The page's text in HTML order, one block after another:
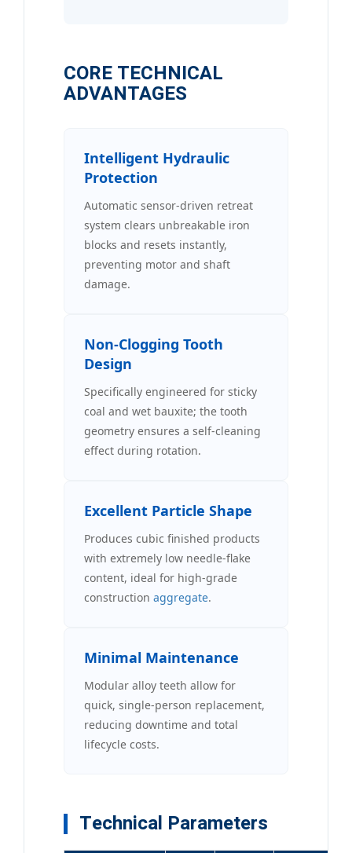
CORE TECHNICAL
ADVANTAGES
Intelligent Hydraulic
Protection
Automatic sensor-driven retreat
system clears unbreakable iron
blocks and resets instantly,
preventing motor and shaft
damage.
Non-Clogging Tooth
Design
Specifically engineered for sticky
coal and wet bauxite; the tooth
geometry ensures a self-cleaning
effect during rotation.
Excellent Particle Shape
Produces cubic finished products
with extremely low needle-flake
content, ideal for high-grade
construction aggregate.
Minimal Maintenance
Modular alloy teeth allow for
quick, single-person replacement,
reducing downtime and total
lifecycle costs.
Technical Parameters